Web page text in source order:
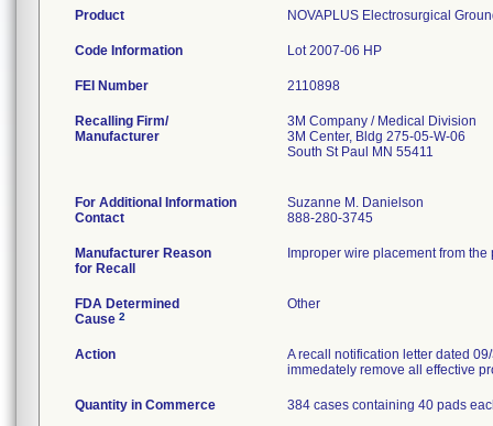
Product NOVAPLUS Electrosurgical
Code Information Lot 2007-06 HP
FEI Number
Recalling Firm/
Manufacturer
3M Company / Medical Division
3M Center, Bldg 275-05-W-06
South St Paul MN 55411
For Additional Information
Contact
Suzanne M. Danielson
888-280-3745
Manufacturer Reason
for Recall
Improper wire placement from
FDA Determined
Cause 2
Other
Action
A recall notification letter dated
immedately remove all effective
Quantity in Commerce 384 cases containing 40 pads